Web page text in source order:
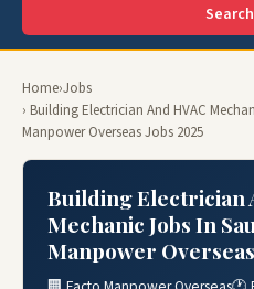
Home›Jobs
› Building Electrician And HVAC
Manpower Overseas Jobs 2025
Building Electrician
Mechanic Jobs In
Manpower Overseas